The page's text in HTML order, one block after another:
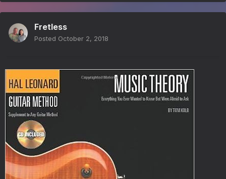
Fretless
Posted October 2, 2018